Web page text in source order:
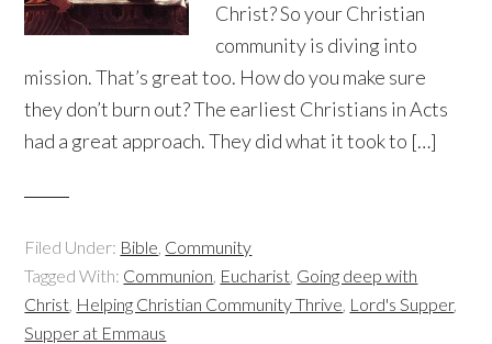
Christ? So your Christian
community is diving into
mission. That’s great too. How do you make sure
they don’t burn out? The earliest Christians in Acts
had a great approach. They did what it took to […]
Filed Under: Bible, Community
Tagged With: Communion, Eucharist, Going deep with
Christ, Helping Christian Community Thrive, Lord's Supper,
Supper at Emmaus